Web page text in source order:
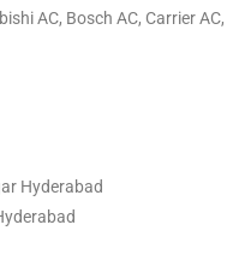
AC, Bosch AC, Carrier AC,
Hyderabad